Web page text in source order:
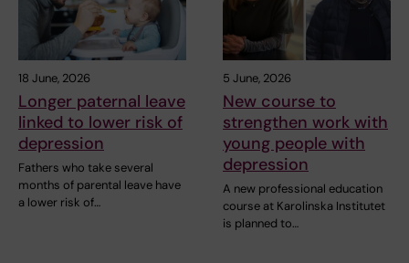
18 June, 2026
Longer paternal leave
linked to lower risk of
depression
Fathers who take several
months of parental leave have
a lower risk of…
5 June, 2026
New course to
strengthen work with
young people with
depression
A new professional education
course at Karolinska Institutet
is planned to…